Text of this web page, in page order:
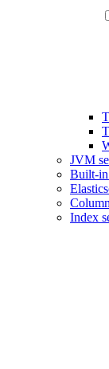
JVM
Built-in
Index